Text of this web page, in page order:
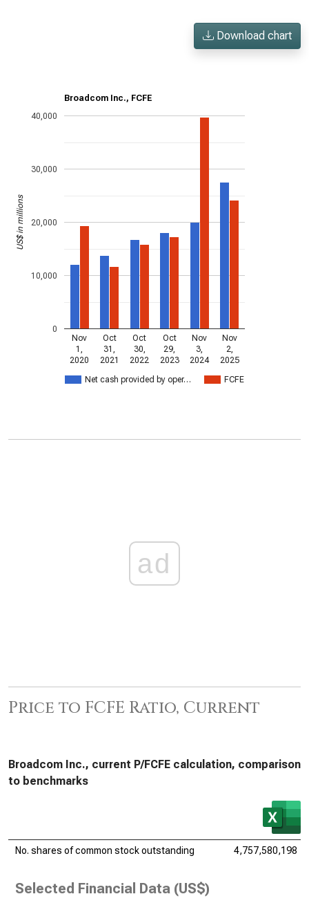
Download chart
Broadcom Inc., FCFE
Net cash provided by oper… FCFE
Nov
1,
2020
Oct
31,
2021
Oct
30,
2022
Oct
29,
2023
Nov
3,
2024
Nov
2,
2025
0
10,000
20,000
30,000
40,000
US$ in millions
ad
Price to FCFE Ratio, Current
Broadcom Inc., current P/FCFE calculation, comparison
to benchmarks
No. shares of common stock outstanding 4,757,580,198
Selected Financial Data (US$)